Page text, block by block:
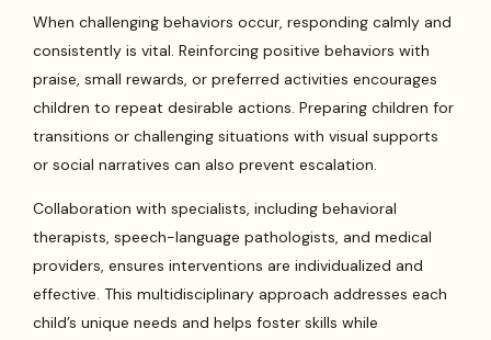
When challenging behaviors occur, responding calmly and
consistently is vital. Reinforcing positive behaviors with
praise, small rewards, or preferred activities encourages
children to repeat desirable actions. Preparing children for
transitions or challenging situations with visual supports
or social narratives can also prevent escalation.
Collaboration with specialists, including behavioral
therapists, speech-language pathologists, and medical
providers, ensures interventions are individualized and
effective. This multidisciplinary approach addresses each
child’s unique needs and helps foster skills while